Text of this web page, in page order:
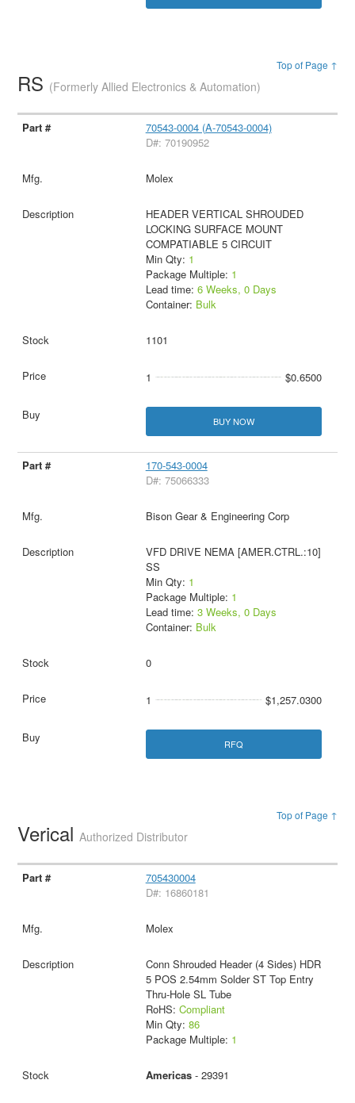
Top of Page ↑
RS (Formerly Allied Electronics & Automation)
70543-0004 (A-70543-0004)
D#: 70190952
Molex
HEADER VERTICAL SHROUDED
LOCKING SURFACE MOUNT
COMPATIABLE 5 CIRCUIT
Min Qty: 1
Package Multiple: 1
Lead time: 6 Weeks, 0 Days
Container: Bulk
1101
1 $0.6500
BUY NOW
170-543-0004
D#: 75066333
Bison Gear & Engineering Corp
VFD DRIVE NEMA [AMER.CTRL.:10]
SS
Min Qty: 1
Package Multiple: 1
Lead time: 3 Weeks, 0 Days
Container: Bulk
0
1 $1,257.0300
RFQ
Top of Page ↑
VericalAuthorized Distributor
705430004
D#: 16860181
Molex
Conn Shrouded Header (4 Sides) HDR
5 POS 2.54mm Solder ST Top Entry
Thru-Hole SL Tube
RoHS: Compliant
Min Qty: 86
Package Multiple: 1
Americas- 29391